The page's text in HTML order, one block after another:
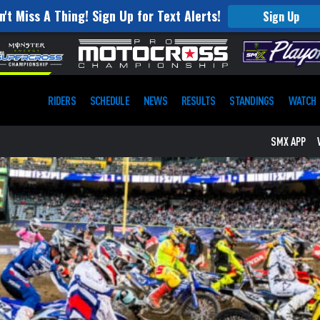
Miss A Thing! Sign Up for Text Alerts! Sign Up
RIDERS SCHEDULE NEWS RESULTS STANDINGS WATCH
SMX APP